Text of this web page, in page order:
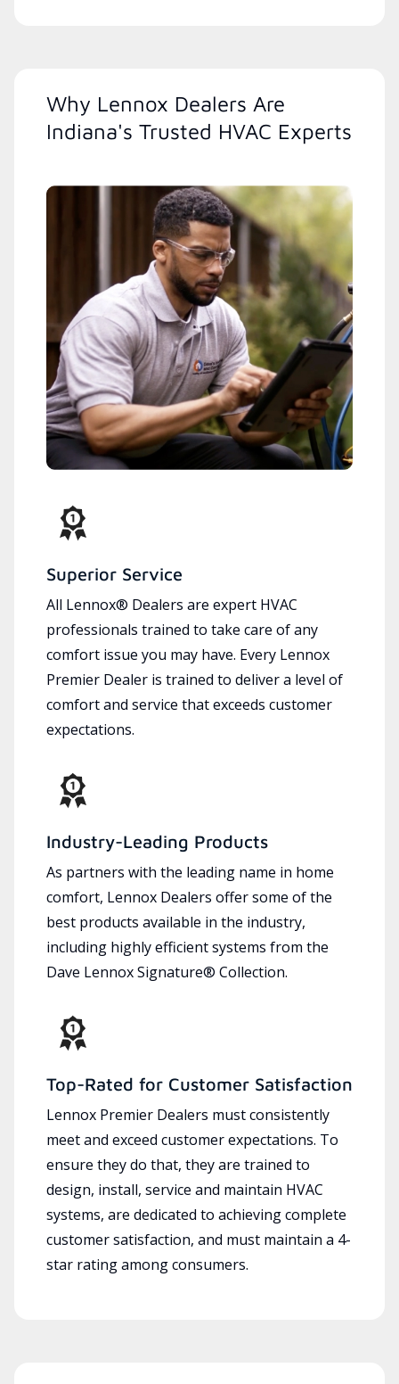
Why Lennox Dealers Are
Indiana's Trusted HVAC Experts
Superior Service
All Lennox® Dealers are expert HVAC
professionals trained to take care of any
comfort issue you may have. Every Lennox
Premier Dealer is trained to deliver a level of
comfort and service that exceeds customer
expectations.
Industry-Leading Products
As partners with the leading name in home
comfort, Lennox Dealers offer some of the
best products available in the industry,
including highly efficient systems from the
Dave Lennox Signature® Collection.
Top-Rated for Customer Satisfaction
Lennox Premier Dealers must consistently
meet and exceed customer expectations. To
ensure they do that, they are trained to
design, install, service and maintain HVAC
systems, are dedicated to achieving complete
customer satisfaction, and must maintain a 4-
star rating among consumers.